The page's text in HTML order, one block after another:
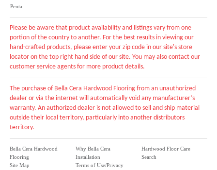
Penta
Please be aware that product availability and listings vary from one
portion of the country to another. For the best results in viewing our
hand-crafted products, please enter your zip code in our site's store
locator on the top right hand side of our site. You may also contact our
customer service agents for more product details.
The purchase of Bella Cera Hardwood Flooring from an unauthorized
dealer or via the internet will automatically void any manufacturer’s
warranty. An authorized dealer is not allowed to sell and ship material
outside their local territory, particularly into another distributors
territory.
Bella Cera Hardwood
Flooring
Site Map
Why Bella Cera
Installation
Terms of Use/Privacy
Hardwood Floor Care
Search